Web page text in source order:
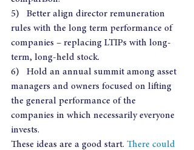
5)   Better align director remuneration
rules with the long term performance of
companies – replacing LTIPs with long-
term, long-held stock.
6)   Hold an annual summit among asset
managers and owners focused on lifting
the general performance of the
companies in which necessarily everyone
invests.
These ideas are a good start. There could